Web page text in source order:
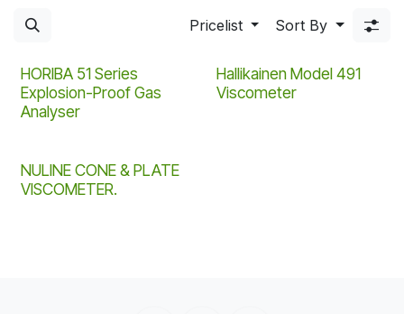
Pricelist Sort By
HORIBA 51 Series
Explosion-Proof Gas
Analyser
Hallikainen Model 491
Viscometer
NULINE CONE & PLATE
VISCOMETER.